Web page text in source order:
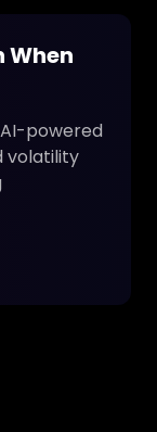
When
AI-powered
volatility